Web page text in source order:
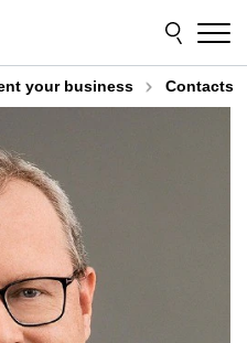
your business Contacts